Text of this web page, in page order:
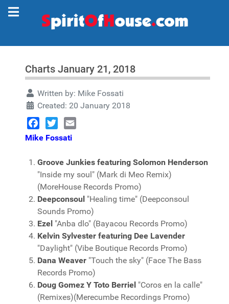
Charts January 21, 2018
Written by: Mike Fossati
Created: 20 January 2018
Facebook
TwitterEmail
Mike Fossati
Groove Junkies featuring Solomon Henderson
"Inside my soul" (Mark di Meo Remix)
(MoreHouse Records Promo)
Deepconsoul "Healing time" (Deepconsoul
Sounds Promo)
Ezel "Anba dlo" (Bayacou Records Promo)
Kelvin Sylvester featuring Dee Lavender
"Daylight" (Vibe Boutique Records Promo)
Dana Weaver "Touch the sky" (Face The Bass
Records Promo)
Doug Gomez Y Toto Berriel "Coros en la calle"
(Remixes)(Merecumbe Recordings Promo)